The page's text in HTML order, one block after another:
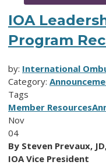
IOA
Program
by: International
Category:
Tags
Member Resources
Nov
04
By Steven Prevaux,
IOA Vice President